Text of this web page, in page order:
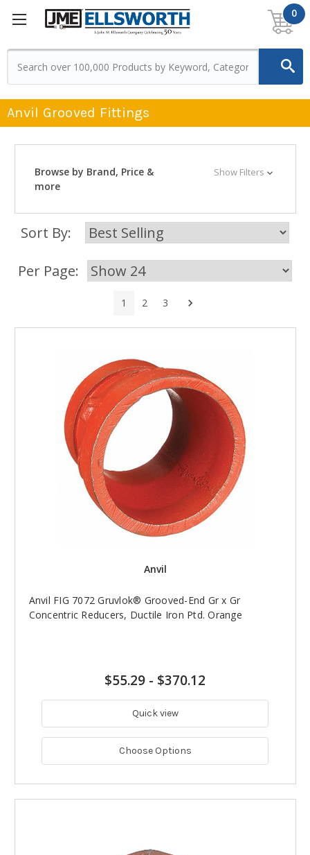
0
Anvil Grooved Fittings
Browse by Brand, Price &
more
Show Filters
Sort By:
Per Page:
1 2 3 Next
Anvil
Anvil FIG 7072 Gruvlok® Grooved-End Gr x Gr
Concentric Reducers, Ductile Iron Ptd. Orange
$55.29 - $370.12
Quick view
Choose Options